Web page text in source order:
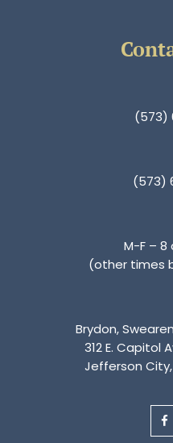
(573)
(573)
M-F –
(other times
Brydon,
312 E. Capitol
Jefferson City,